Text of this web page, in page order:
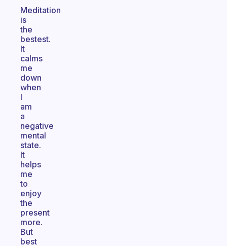
Meditation
is
the
bestest.
It
calms
me
down
when
I
am
a
negative
mental
state.
It
helps
me
to
enjoy
the
present
more.
But
best